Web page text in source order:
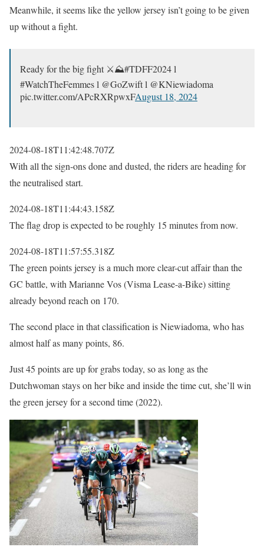
Meanwhile, it seems like the yellow jersey isn’t going to be given
up without a fight.
Ready for the big fight ⚔️⛰️#TDFF2024 l
#WatchTheFemmes l @GoZwift l @KNiewiadoma
pic.twitter.com/APcRXRpwxFAugust 18, 2024
2024-08-18T11:42:48.707Z
With all the sign-ons done and dusted, the riders are heading for
the neutralised start.
2024-08-18T11:44:43.158Z
The flag drop is expected to be roughly 15 minutes from now.
2024-08-18T11:57:55.318Z
The green points jersey is a much more clear-cut affair than the
GC battle, with Marianne Vos (Visma Lease-a-Bike) sitting
already beyond reach on 170.
The second place in that classification is Niewiadoma, who has
almost half as many points, 86.
Just 45 points are up for grabs today, so as long as the
Dutchwoman stays on her bike and inside the time cut, she’ll win
the green jersey for a second time (2022).